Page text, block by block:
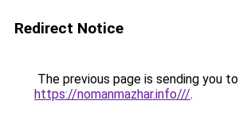
Redirect Notice
The previous page is sending you to
https://nomanmazhar.info///.